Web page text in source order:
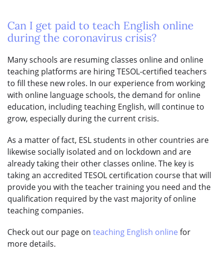
Can I get paid to teach English online
during the coronavirus crisis?
Many schools are resuming classes online and online
teaching platforms are hiring TESOL-certified teachers
to fill these new roles. In our experience from working
with online language schools, the demand for online
education, including teaching English, will continue to
grow, especially during the current crisis.
As a matter of fact, ESL students in other countries are
likewise socially isolated and on lockdown and are
already taking their other classes online. The key is
taking an accredited TESOL certification course that will
provide you with the teacher training you need and the
qualification required by the vast majority of online
teaching companies.
Check out our page on teaching English online for
more details.